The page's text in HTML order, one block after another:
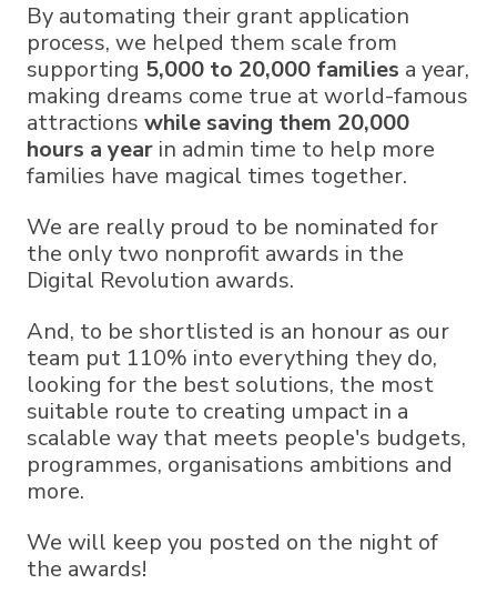
By automating their grant application
process, we helped them scale from
supporting 5,000 to 20,000 families a year,
making dreams come true at world-famous
attractions while saving them 20,000
hours a year in admin time to help more
families have magical times together.
We are really proud to be nominated for
the only two nonprofit awards in the
Digital Revolution awards.
And, to be shortlisted is an honour as our
team put 110% into everything they do,
looking for the best solutions, the most
suitable route to creating umpact in a
scalable way that meets people's budgets,
programmes, organisations ambitions and
more.
We will keep you posted on the night of
the awards!